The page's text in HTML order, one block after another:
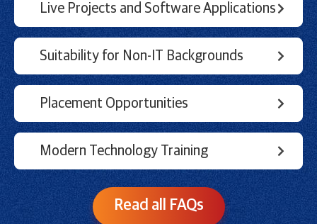
Live Projects and Software Applications
Suitability for Non-IT Backgrounds
Placement Opportunities
Modern Technology Training
Read all FAQs